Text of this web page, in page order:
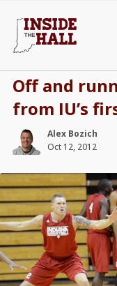
Off and
from IU’s
Alex Bozich
Oct 12, 2012